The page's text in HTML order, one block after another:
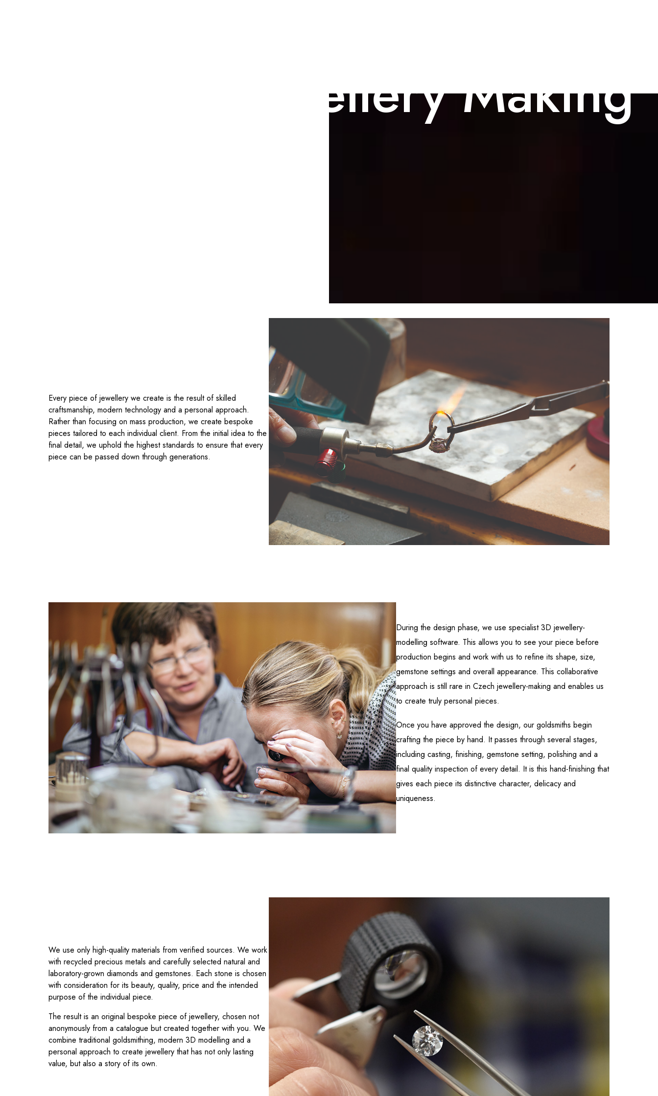
Bespoke Jewellery Making
Every piece of jewellery we create is the result of skilled
craftsmanship, modern technology and a personal approach.
Rather than focusing on mass production, we create bespoke
pieces tailored to each individual client. From the initial idea to the
final detail, we uphold the highest standards to ensure that every
piece can be passed down through generations.
During the design phase, we use specialist 3D jewellery-
modelling software. This allows you to see your piece before
production begins and work with us to refine its shape, size,
gemstone settings and overall appearance. This collaborative
approach is still rare in Czech jewellery-making and enables us
to create truly personal pieces.
Once you have approved the design, our goldsmiths begin
crafting the piece by hand. It passes through several stages,
including casting, finishing, gemstone setting, polishing and a
final quality inspection of every detail. It is this hand-finishing that
gives each piece its distinctive character, delicacy and
uniqueness.
We use only high-quality materials from verified sources. We work
with recycled precious metals and carefully selected natural and
laboratory-grown diamonds and gemstones. Each stone is chosen
with consideration for its beauty, quality, price and the intended
purpose of the individual piece.
The result is an original bespoke piece of jewellery, chosen not
anonymously from a catalogue but created together with you. We
combine traditional goldsmithing, modern 3D modelling and a
personal approach to create jewellery that has not only lasting
value, but also a story of its own.